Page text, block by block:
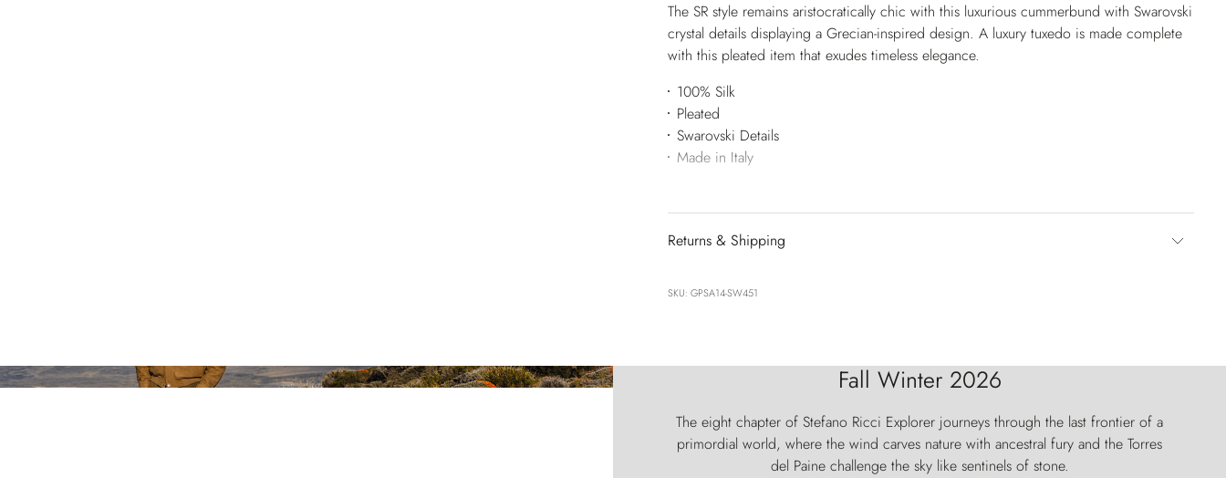
The SR style remains aristocratically chic with this luxurious cummerbund with Swarovski
crystal details displaying a Grecian-inspired design. A luxury tuxedo is made complete
with this pleated item that exudes timeless elegance.
100% Silk
Pleated
Swarovski Details
Made in Italy
Returns & Shipping
SKU: GPSA14-SW451
Fall Winter 2026
The eight chapter of Stefano Ricci Explorer journeys through the last frontier of a
primordial world, where the wind carves nature with ancestral fury and the Torres
del Paine challenge the sky like sentinels of stone.